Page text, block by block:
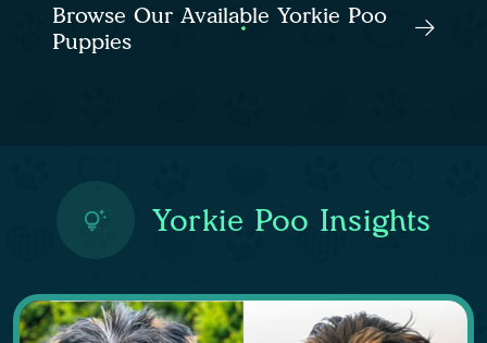
Browse Our Available Yorkie Poo
Puppies
Yorkie Poo Insights